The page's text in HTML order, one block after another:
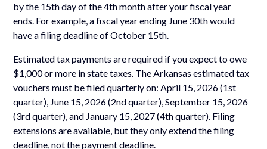
by the 15th day of the 4th month after your fiscal year
ends. For example, a fiscal year ending June 30th would
have a filing deadline of October 15th.
Estimated tax payments are required if you expect to owe
$1,000 or more in state taxes. The Arkansas estimated tax
vouchers must be filed quarterly on: April 15, 2026 (1st
quarter), June 15, 2026 (2nd quarter), September 15, 2026
(3rd quarter), and January 15, 2027 (4th quarter). Filing
extensions are available, but they only extend the filing
deadline, not the payment deadline.